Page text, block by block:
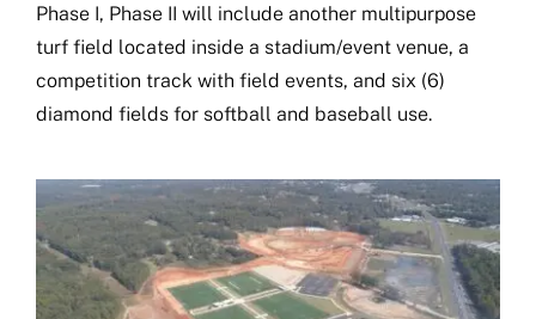
Phase I, Phase II will include another multipurpose
turf field located inside a stadium/event venue, a
competition track with field events, and six (6)
diamond fields for softball and baseball use.